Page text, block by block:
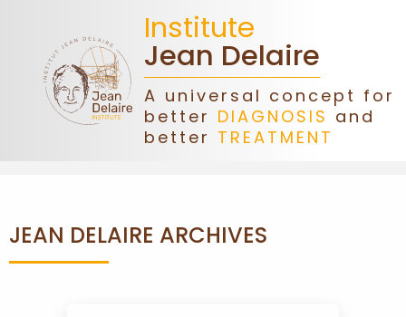
Institute
Jean Delaire
A universal concept for
better DIAGNOSIS and
better TREATMENT
JEAN DELAIRE ARCHIVES